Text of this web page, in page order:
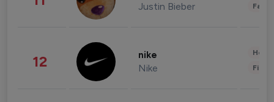
Justin Bieber
12 nike
Nike